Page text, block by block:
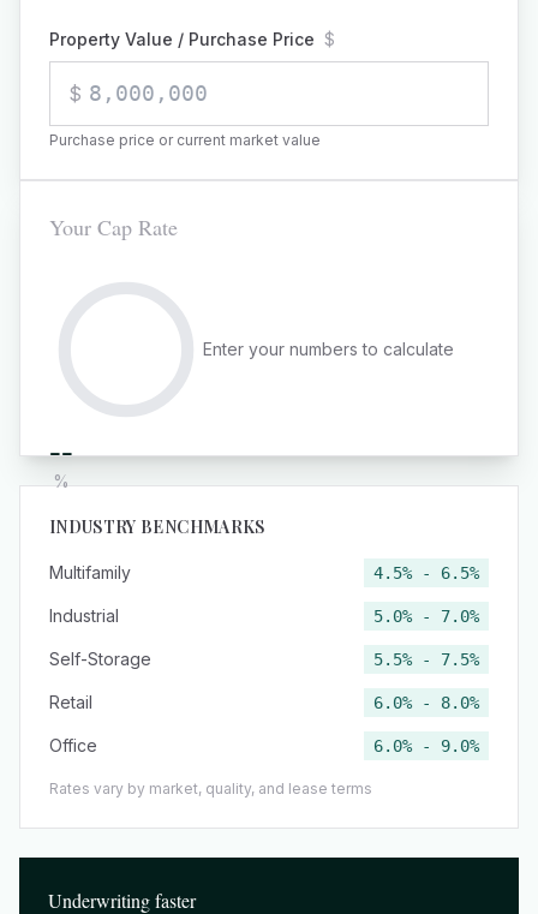
Property Value / Purchase Price $
$
Purchase price or current market value
Your Cap Rate
--
%
Enter your numbers to calculate
INDUSTRY BENCHMARKS
Multifamily 4.5% - 6.5%
Industrial 5.0% - 7.0%
Self-Storage 5.5% - 7.5%
Retail 6.0% - 8.0%
Office 6.0% - 9.0%
Rates vary by market, quality, and lease terms
Underwriting faster